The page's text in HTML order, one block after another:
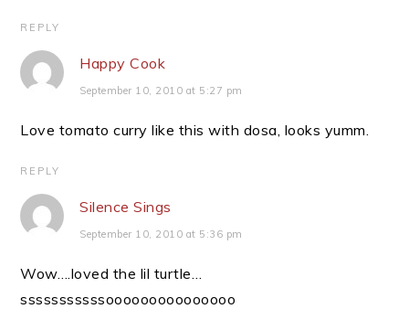
REPLY
Happy Cook
September 10, 2010 at 5:27 pm
Love tomato curry like this with dosa, looks yumm.
REPLY
Silence Sings
September 10, 2010 at 5:36 pm
Wow….loved the lil turtle…
sssssssssssooooooooooooooo